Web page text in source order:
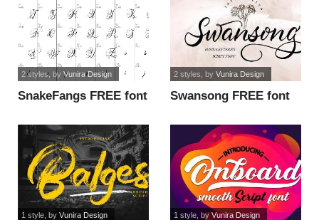
SnakeFangs FREE font
2 styles, by Vunira Design
Swansong FREE font
2 styles , by Vunira Design
1 style, by Vunira Design 1 style, byVunira Design